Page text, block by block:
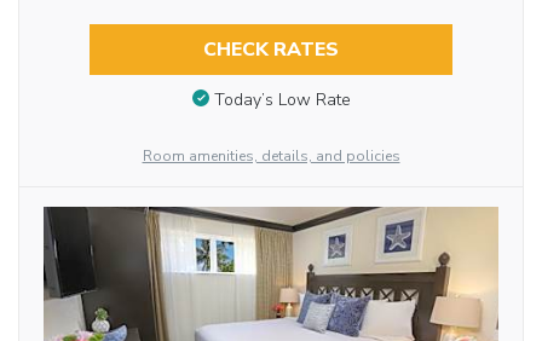
CHECK RATES
Today’s Low Rate
Room amenities, details, and policies